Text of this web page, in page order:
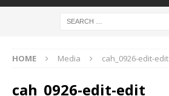
HOME Media cah_0926-edit-edit
cah_0926-edit-edit